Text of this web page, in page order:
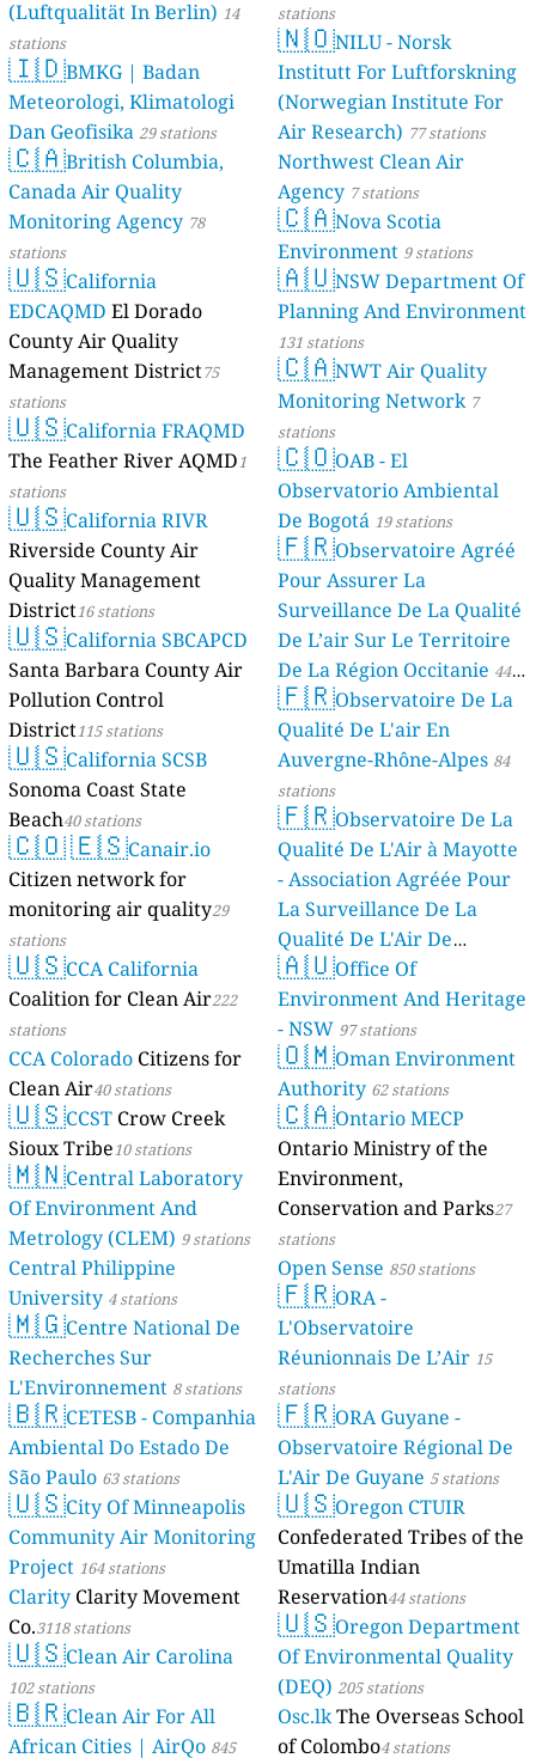
46 stations
(Luftqualität In Berlin) 14
stations
🇮🇩BMKG | Badan
Meteorologi, Klimatologi
Dan Geofisika 29 stations
🇨🇦British Columbia,
Canada Air Quality
Monitoring Agency 78
stations
🇺🇸California
EDCAQMD El Dorado
County Air Quality
Management District75
stations
🇺🇸California FRAQMD
The Feather River AQMD1
stations
🇺🇸California RIVR
Riverside County Air
Quality Management
District16 stations
🇺🇸California SBCAPCD
Santa Barbara County Air
Pollution Control
District115 stations
🇺🇸California SCSB
Sonoma Coast State
Beach40 stations
🇨🇴🇪🇸Canair.io
Citizen network for
monitoring air quality29
stations
🇺🇸CCA California
Coalition for Clean Air222
stations
CCA Colorado Citizens for
Clean Air40 stations
🇺🇸CCST Crow Creek
Sioux Tribe10 stations
🇲🇳Central Laboratory
Of Environment And
Metrology (CLEM) 9 stations
Central Philippine
University 4 stations
🇲🇬Centre National De
Recherches Sur
L'Environnement 8 stations
🇧🇷CETESB - Companhia
Ambiental Do Estado De
São Paulo 63 stations
🇺🇸City Of Minneapolis
Community Air Monitoring
Project 164 stations
Clarity Clarity Movement
Co.3118 stations
🇺🇸Clean Air Carolina
102 stations
🇧🇷Clean Air For All
African Cities | AirQo 845
stations
🇳🇴NILU - Norsk
Institutt For Luftforskning
(Norwegian Institute For
Air Research) 77 stations
Northwest Clean Air
Agency 7 stations
🇨🇦Nova Scotia
Environment 9 stations
🇦🇺NSW Department Of
Planning And Environment
131 stations
🇨🇦NWT Air Quality
Monitoring Network 7
stations
🇨🇴OAB - El
Observatorio Ambiental
De Bogotá 19 stations
🇫🇷Observatoire Agréé
Pour Assurer La
Surveillance De La Qualité
De L’air Sur Le Territoire
De La Région Occitanie 44
stations
🇫🇷Observatoire De La
Qualité De L'air En
Auvergne-Rhône-Alpes 84
stations
🇫🇷Observatoire De La
Qualité De L'Air à Mayotte
- Association Agréée Pour
La Surveillance De La
Qualité De L'Air De
Mayotte 4 stations
🇦🇺Office Of
Environment And Heritage
- NSW 97 stations
🇴🇲Oman Environment
Authority 62 stations
🇨🇦Ontario MECP
Ontario Ministry of the
Environment,
Conservation and Parks27
stations
Open Sense 850 stations
🇫🇷ORA -
L'Observatoire
Réunionnais De L’Air 15
stations
🇫🇷ORA Guyane -
Observatoire Régional De
L'Air De Guyane 5 stations
🇺🇸Oregon CTUIR
Confederated Tribes of the
Umatilla Indian
Reservation44 stations
🇺🇸Oregon Department
Of Environmental Quality
(DEQ) 205 stations
Osc.lkThe Overseas School
of Colombo4 stations